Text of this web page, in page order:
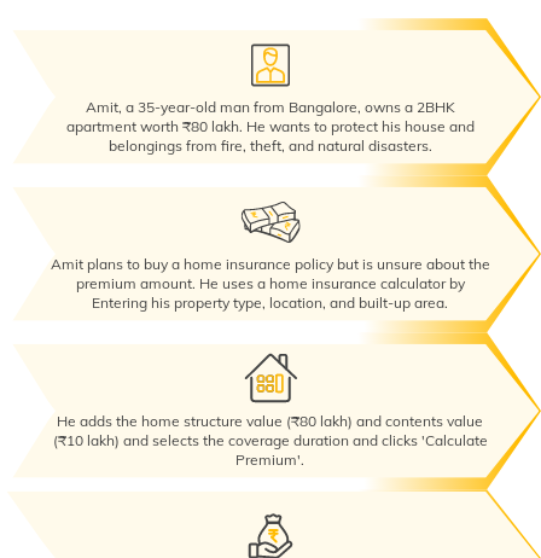
Amit, a 35-year-old man from Bangalore, owns a 2BHK
apartment worth ₹80 lakh. He wants to protect his house and
belongings from fire, theft, and natural disasters.
Amit plans to buy a home insurance policy but is unsure about the
premium amount. He uses a home insurance calculator by
Entering his property type, location, and built-up area.
He adds the home structure value (₹80 lakh) and contents value
(₹10 lakh) and selects the coverage duration and clicks 'Calculate
Premium'.